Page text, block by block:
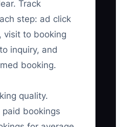
Track
step: ad click
visit to booking
inquiry, and
booking.
quality.
bookings